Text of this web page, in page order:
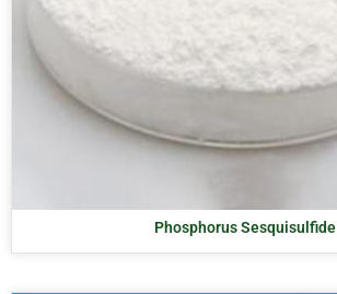
Phosphorus Sesquisulfide